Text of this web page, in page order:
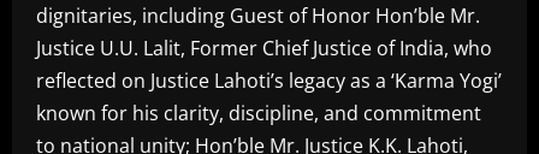
dignitaries, including Guest of Honor Hon’ble Mr.
Justice U.U. Lalit, Former Chief Justice of India, who
reflected on Justice Lahoti’s legacy as a ‘Karma Yogi’
known for his clarity, discipline, and commitment
to national unity; Hon’ble Mr. Justice K.K. Lahoti,